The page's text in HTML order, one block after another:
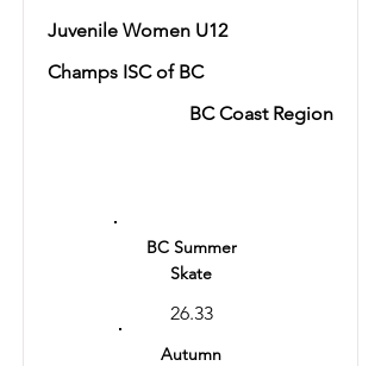
Juvenile Women U12
Champs ISC of BC
BC Coast Region
BC Summer
Skate
26.33
Autumn